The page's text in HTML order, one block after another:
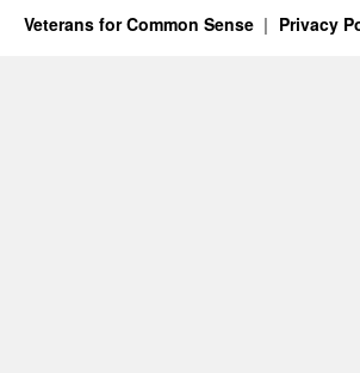
Veterans for Common Sense Privacy